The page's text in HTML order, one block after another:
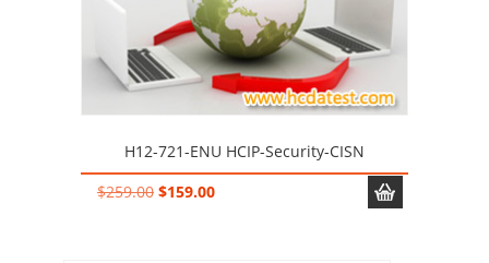
H12-721-ENU HCIP-Security-CISN
$259.00 Original
$159.00Current